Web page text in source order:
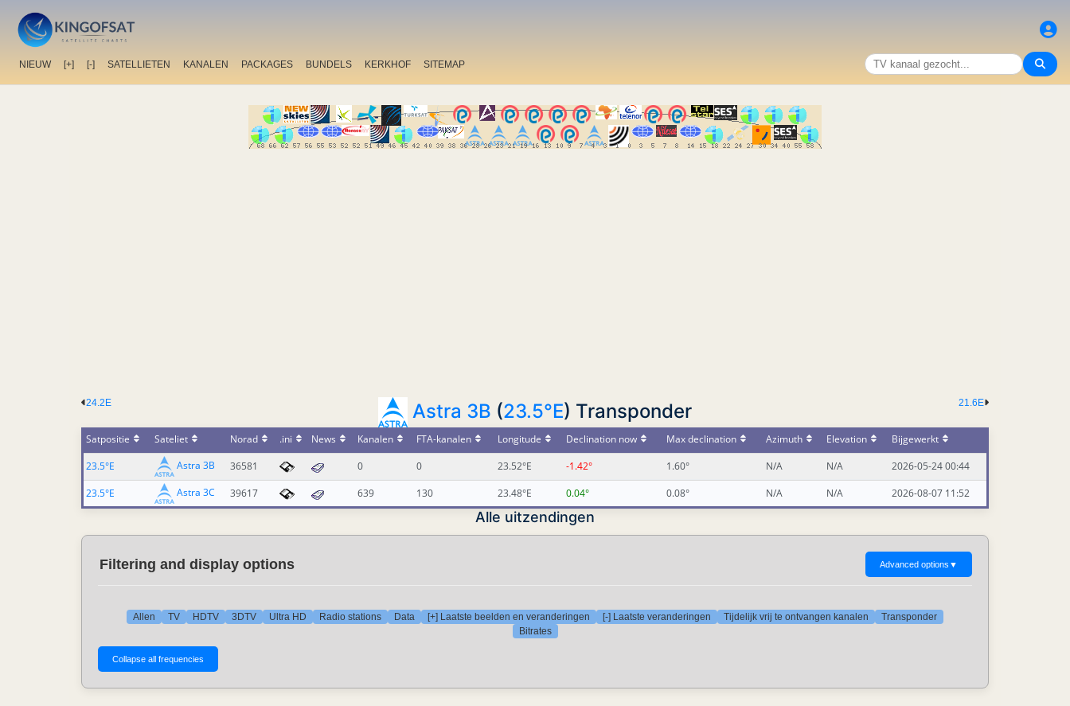
NIEUW [+] [-] SATELLIETEN KANALEN PACKAGES BUNDELS KERKHOF SITEMAP
21.6E
24.2E Astra 3B (23.5°E) Transponder
Satpositie Sateliet Norad .ini News Kanalen FTA-kanalen Longitude Declination now Max declination Azimuth Elevation
Bijgewerkt
23.5°E
Astra 3B 36581 0 0 23.52°E -1.42° 1.60° N/A N/A
2026-05-24 00:44
23.5°E
Astra 3C 39617 639 130 23.48°E 0.04° 0.08° N/A N/A 2026-08-07 11:52
Alle uitzendingen
Filtering and display options Advanced options ▼
Allen TV HDTV 3DTV Ultra HD Radio stations Data [+] Laatste beelden en veranderingen [-] Laatste veranderingen Tijdelijk vrij te ontvangen kanalen
Transponder
Bitrates